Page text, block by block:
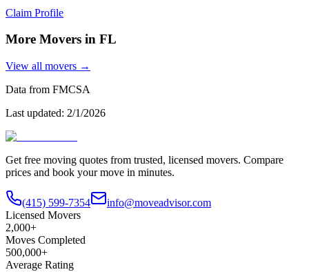
Claim Profile
More Movers in FL
View all movers →
Data from FMCSA
Last updated: 2/1/2026
Get free moving quotes from trusted, licensed movers. Compare
prices and book your move in minutes.
(415) 599-7354
info@moveadvisor.com
Licensed Movers
2,000+
Moves Completed
500,000+
Average Rating